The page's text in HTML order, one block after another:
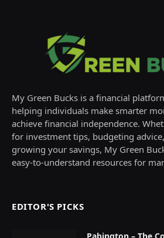
My Green Bucks is a financial
helping individuals make smarter
achieve financial independence.
for investment tips, budgeting
growing your savings, My Green
easy-to-understand resources for
EDITOR'S PICKS